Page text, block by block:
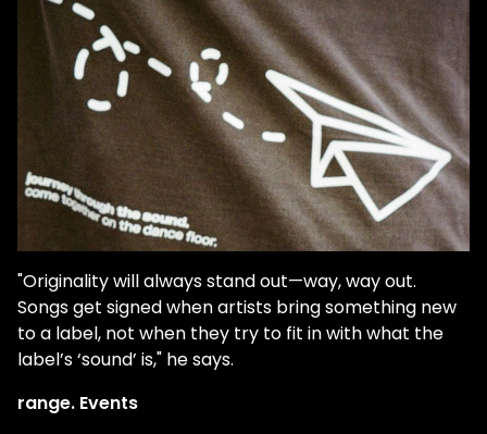
"Originality will always stand out—way, way out.
Songs get signed when artists bring something new
to a label, not when they try to fit in with what the
label’s ‘sound’ is," he says.
range. Events